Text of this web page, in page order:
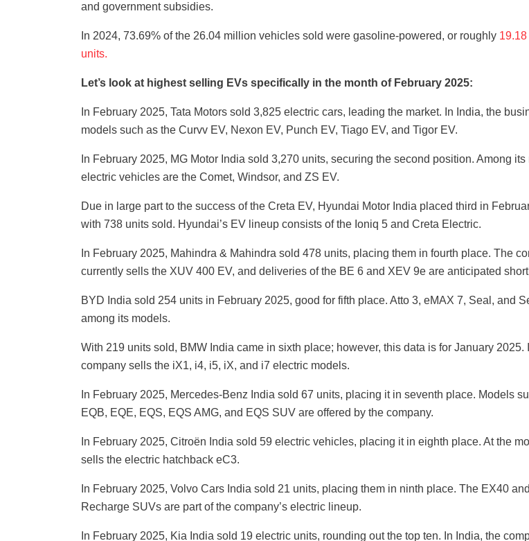
and government subsidies.
In 2024, 73.69% of the 26.04 million vehicles sold were gasoline-powered, or roughly
units.
Let’s look at highest selling EVs specifically in the month of February 2025:
In February 2025, Tata Motors sold 3,825 electric cars, leading the market. In India, the
models such as the Curvv EV, Nexon EV, Punch EV, Tiago EV, and Tigor EV.
In February 2025, MG Motor India sold 3,270 units, securing the second position. Among its
electric vehicles are the Comet, Windsor, and ZS EV.
Due in large part to the success of the Creta EV, Hyundai Motor India placed third in
with 738 units sold. Hyundai’s EV lineup consists of the Ioniq 5 and Creta Electric.
In February 2025, Mahindra & Mahindra sold 478 units, placing them in fourth place. The
currently sells the XUV 400 EV, and deliveries of the BE 6 and XEV 9e are anticipated
BYD India sold 254 units in February 2025, good for fifth place. Atto 3, eMAX 7, Seal, and
among its models.
With 219 units sold, BMW India came in sixth place; however, this data is for January 2025.
company sells the iX1, i4, i5, iX, and i7 electric models.
In February 2025, Mercedes-Benz India sold 67 units, placing it in seventh place. Models
EQB, EQE, EQS, EQS AMG, and EQS SUV are offered by the company.
In February 2025, Citroën India sold 59 electric vehicles, placing it in eighth place. At the
sells the electric hatchback eC3.
In February 2025, Volvo Cars India sold 21 units, placing them in ninth place. The EX40
Recharge SUVs are part of the company’s electric lineup.
In February 2025, Kia India sold 19 electric units, rounding out the top ten. In India, the